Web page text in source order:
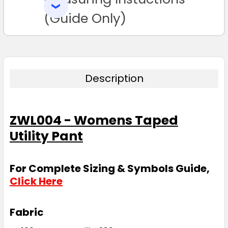
TO CART(Guide Only)
Description
ZWL004 - Womens Taped
Utility Pant
For Complete Sizing & Symbols Guide,
Click Here
Fabric